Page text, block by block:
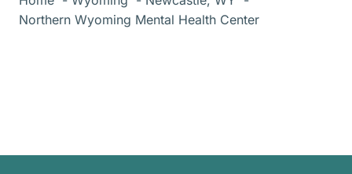
Northern Wyoming Mental Health Center